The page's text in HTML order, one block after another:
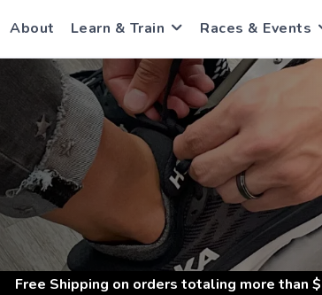
About Learn & Train Races & Events
Free Shipping on orders totaling more than $